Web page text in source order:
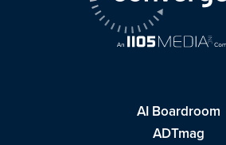
AI Boardroom
ADTmag